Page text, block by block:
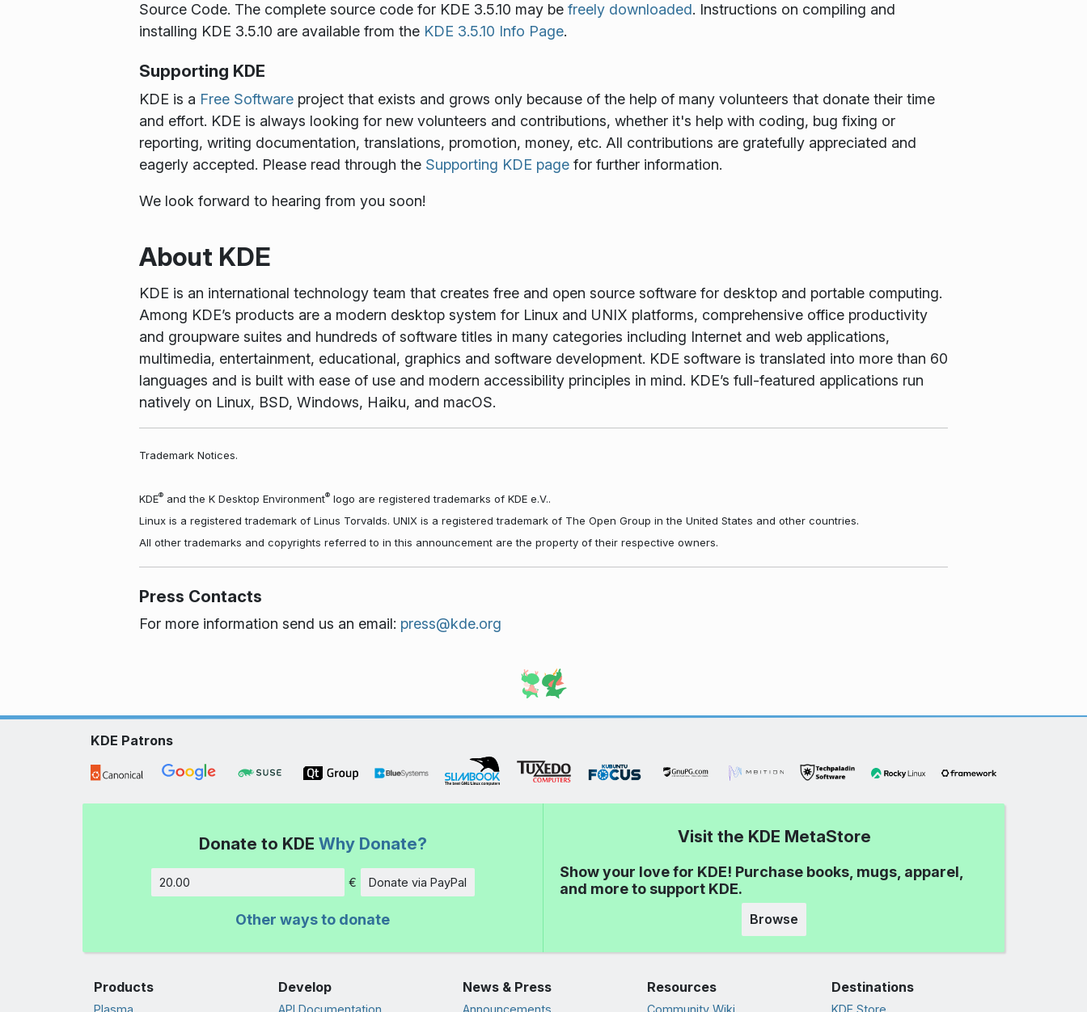
Source Code. The complete source code for KDE 3.5.10 may be freely downloaded. Instructions on compiling and
installing KDE 3.5.10 are available from the KDE 3.5.10 Info Page.
Supporting KDE
KDE is a Free Software project that exists and grows only because of the help of many volunteers that donate their time
and effort. KDE is always looking for new volunteers and contributions, whether it's help with coding, bug fixing or
reporting, writing documentation, translations, promotion, money, etc. All contributions are gratefully appreciated and
eagerly accepted. Please read through the Supporting KDE page for further information.
We look forward to hearing from you soon!
About KDE
KDE is an international technology team that creates free and open source software for desktop and portable computing.
Among KDE’s products are a modern desktop system for Linux and UNIX platforms, comprehensive office productivity
and groupware suites and hundreds of software titles in many categories including Internet and web applications,
multimedia, entertainment, educational, graphics and software development. KDE software is translated into more than 60
languages and is built with ease of use and modern accessibility principles in mind. KDE’s full-featured applications run
natively on Linux, BSD, Windows, Haiku, and macOS.
Trademark Notices.
KDE® and the K Desktop Environment® logo are registered trademarks of KDE e.V..
Linux is a registered trademark of Linus Torvalds. UNIX is a registered trademark of The Open Group in the United States and other countries.
All other trademarks and copyrights referred to in this announcement are the property of their respective owners.
Press Contacts
For more information send us an email: press@kde.org
KDE Patrons
Donate to KDE Why Donate?
Amount
€ Donate via PayPal
Other ways to donate
Visit the KDE MetaStore
Show your love for KDE! Purchase books, mugs, apparel,
and more to support KDE.
Browse
Products
Plasma
Develop
API Documentation
News & Press
Announcements
Resources
Community Wiki
Destinations
KDE Store